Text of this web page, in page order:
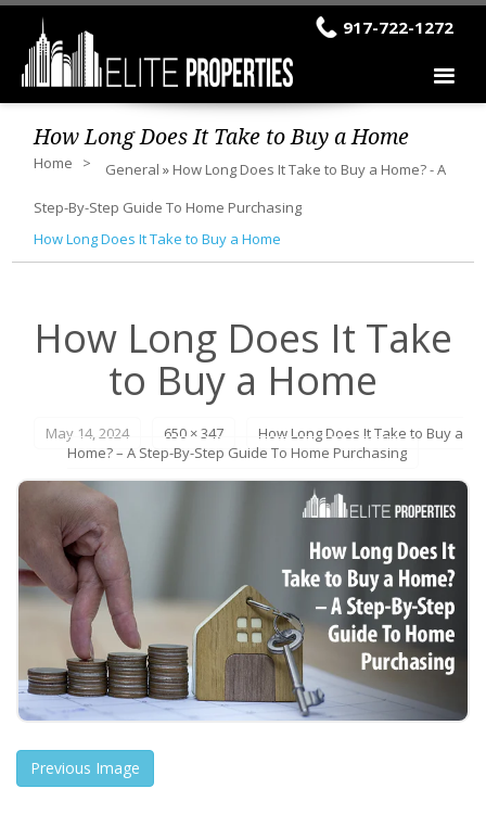
917-722-1272
How Long Does It Take to Buy a Home
Home General » How Long Does It Take to Buy a Home? - A
Step-By-Step Guide To Home Purchasing
How Long Does It Take to Buy a Home
How Long Does It Take
to Buy a Home
May 14, 2024 650 × 347
How Long Does It Take to Buy a
Home? – A Step-By-Step Guide To Home Purchasing
Previous Image